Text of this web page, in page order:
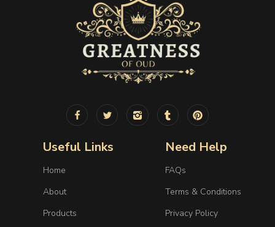
Useful Links
Home
About
Products
Need Help
FAQs
Terms & Conditions
Privacy Policy